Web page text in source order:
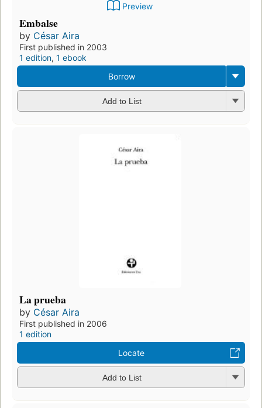
Preview
Embalse
by César Aira
First published in 2003
1 edition, 1 ebook
Borrow
Add to List
La prueba
by César Aira
First published in 2006
1 edition
Locate
Add to List